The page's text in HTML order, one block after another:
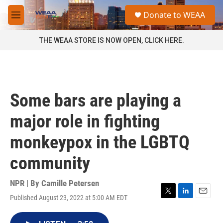
Skip to main content
M
e
a
Donate to WEAA
THE WEAA STORE IS NOW OPEN, CLICK HERE.
Some bars are playing a
major role in fighting
monkeypox in the LGBTQ
community
NPR | By Camille Petersen
Published August 23, 2022 at 5:00 AM EDT
T
L
E